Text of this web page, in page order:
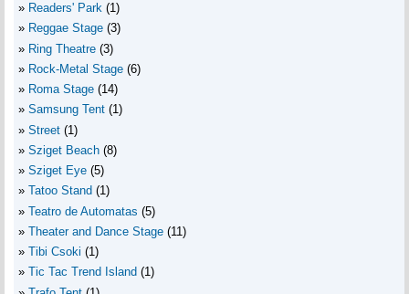
Readers' Park (1)
Reggae Stage (3)
Ring Theatre (3)
Rock-Metal Stage (6)
Roma Stage (14)
Samsung Tent (1)
Street (1)
Sziget Beach (8)
Sziget Eye (5)
Tatoo Stand (1)
Teatro de Automatas (5)
Theater and Dance Stage (11)
Tibi Csoki (1)
Tic Tac Trend Island (1)